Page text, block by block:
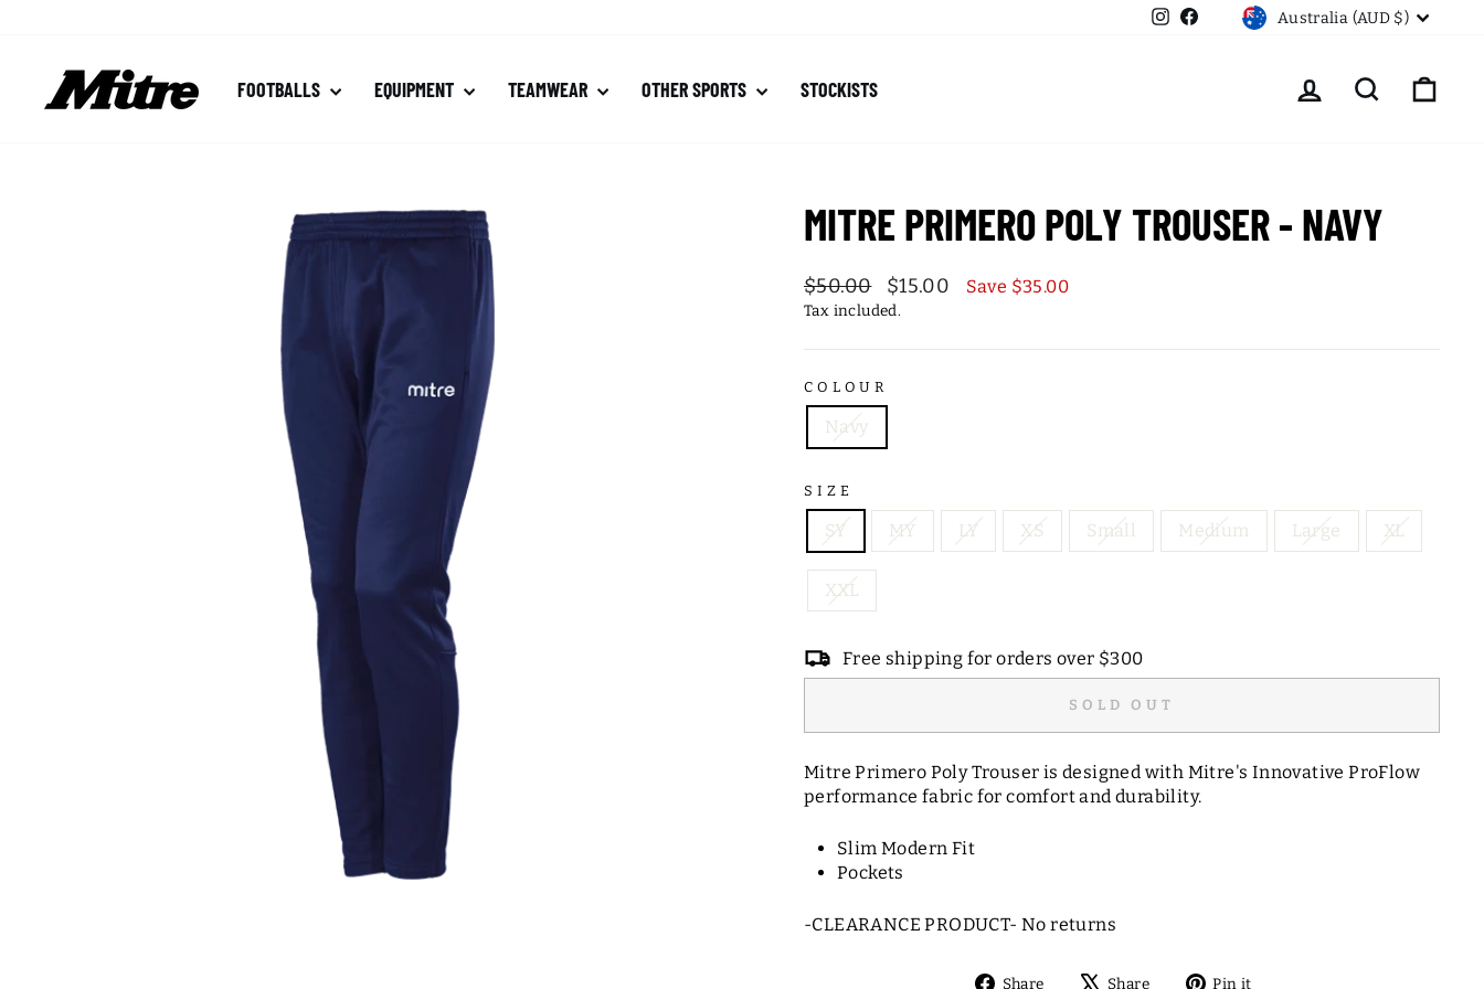
Instagram
FacebookCURRENCY
Australia (AUD $)
FOOTBALLS EQUIPMENT TEAMWEAR OTHER SPORTS STOCKISTS LOG IN SEARCH
MITRE PRIMERO POLY TROUSER - NAVY
Regular
price
$50.00
Sale
price
$15.00 Save $35.00
Tax included.
COLOUR
Navy
SIZE
SY MY LY XS Small Medium Large XL
XXL
Free shipping for orders over $300
SOLD OUT
Mitre Primero Poly Trouser is designed with Mitre's Innovative ProFlow
performance fabric for comfort and durability.
Slim Modern Fit
Pockets
-CLEARANCE PRODUCT- No returns
Share
ShareShare
TweetPin it